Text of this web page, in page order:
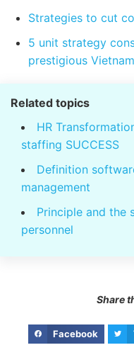
Top 07
business
business 2021
Strategies to cut
5 unit strategy
prestigious Vietnam
Related topics
HR
border personnel